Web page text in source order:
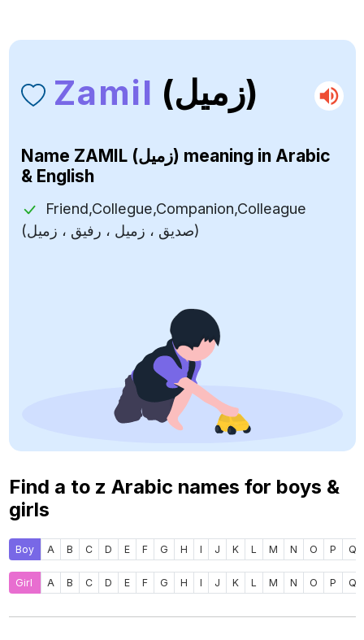
Zamil (زميل)
Name ZAMIL (زميل) meaning in Arabic
& English
Friend,Collegue,Companion,Colleague
(صديق ، زميل ، رفيق ، زميل)
Find a to z Arabic names for boys &
girls
Boy A B C D E F G H I J K L M N O P Q
Girl A B C D E F G H I J K L M N O P Q